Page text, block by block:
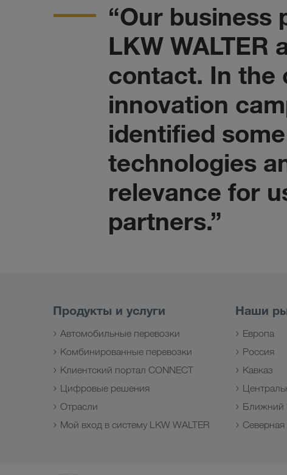
“Our business
LKW WALTER
contact. In the
innovation
identified
technologies
relevance for
partners.”
Продукты и услуги
Автомобильные перевозки
Комбинированные перевозки
Клиентский портал CONNECT
Цифровые решения
Отрасли
Мой вход в систему LKW WALTER
Наши
Европа
Россия
Кавказ
Ближний